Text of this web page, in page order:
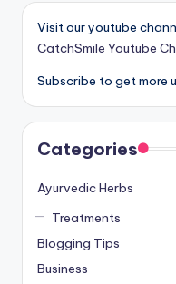
Visit our youtube
CatchSmile Youtube
Subscribe to get more
Categories
Ayurvedic Herbs
Treatments
Blogging Tips
Business